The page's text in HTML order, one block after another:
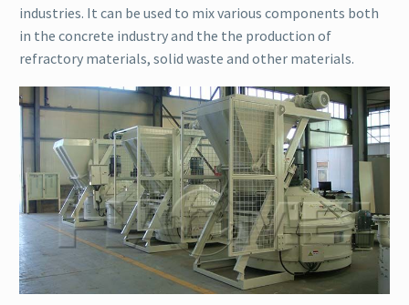
industries. It can be used to mix various components both
in the concrete industry and the the production of
refractory materials, solid waste and other materials.